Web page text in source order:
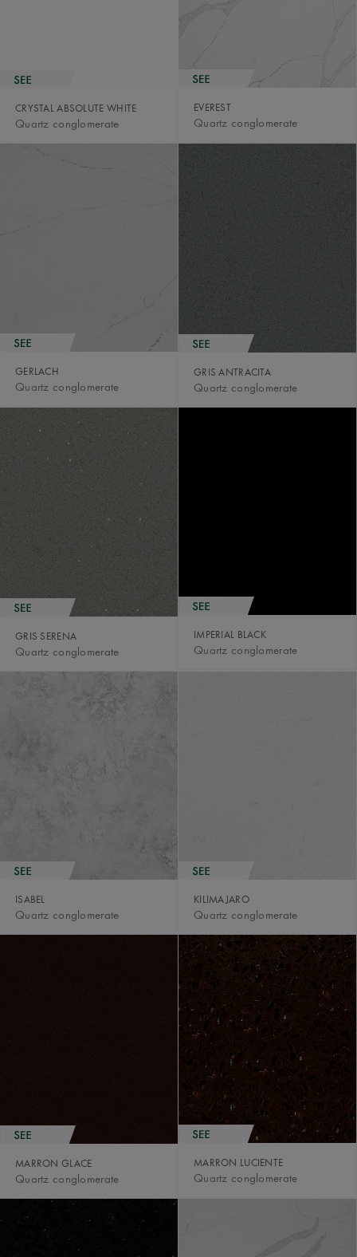
CRYSTAL ABSOLUTE WHITE
Quartz conglomerate
EVEREST
Quartz conglomerate
GERLACH
Quartz conglomerate
GRIS ANTRACITA
Quartz conglomerate
GRIS SERENA
Quartz conglomerate
IMPERIAL BLACK
Quartz conglomerate
ISABEL
Quartz conglomerate
KILIMAJARO
Quartz conglomerate
MARRON GLACE
Quartz conglomerate
MARRON LUCIENTE
Quartz conglomerate